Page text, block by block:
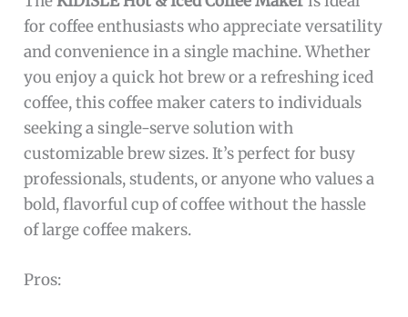
for coffee enthusiasts who appreciate versatility
and convenience in a single machine. Whether
you enjoy a quick hot brew or a refreshing iced
coffee, this coffee maker caters to individuals
seeking a single-serve solution with
customizable brew sizes. It’s perfect for busy
professionals, students, or anyone who values a
bold, flavorful cup of coffee without the hassle
of large coffee makers.
Pros: